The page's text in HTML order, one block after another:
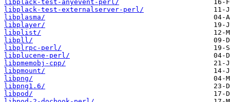
libplack-test-anyevent-perl/
libplack-test-externalserver-perl/
libplasma/
libplayer/
libplist/
libpll/
libplrpc-perl/
libplucene-perl/
libpmemobj-cpp/
libpmount/
libpng/
libpng1.6/
libpod/